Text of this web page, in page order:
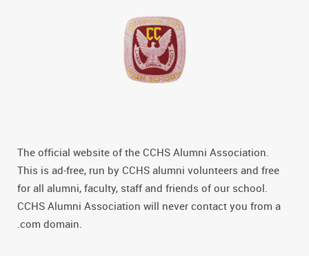
The official website of the CCHS Alumni Association.
This is ad-free, run by CCHS alumni volunteers and free
for all alumni, faculty, staff and friends of our school.
CCHS Alumni Association will never contact you from a
.com domain.